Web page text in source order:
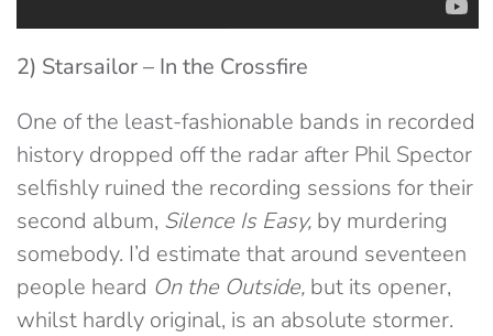
2) Starsailor – In the Crossfire
One of the least-fashionable bands in recorded
history dropped off the radar after Phil Spector
selfishly ruined the recording sessions for their
second album, Silence Is Easy, by murdering
somebody. I’d estimate that around seventeen
people heard On the Outside, but its opener,
whilst hardly original, is an absolute stormer.